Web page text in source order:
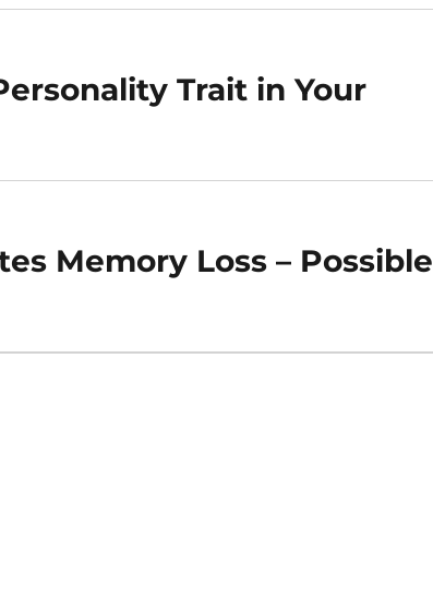
Trait in Your
Memory Loss – Possible